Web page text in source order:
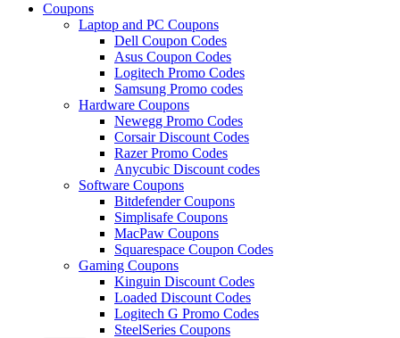
Coupons
Laptop and PC Coupons
Dell Coupon Codes
Asus Coupon Codes
Logitech Promo Codes
Samsung Promo codes
Hardware Coupons
Newegg Promo Codes
Corsair Discount Codes
Razer Promo Codes
Anycubic Discount codes
Software Coupons
Bitdefender Coupons
Simplisafe Coupons
MacPaw Coupons
Squarespace Coupon Codes
Gaming Coupons
Kinguin Discount Codes
Loaded Discount Codes
Logitech G Promo Codes
SteelSeries Coupons